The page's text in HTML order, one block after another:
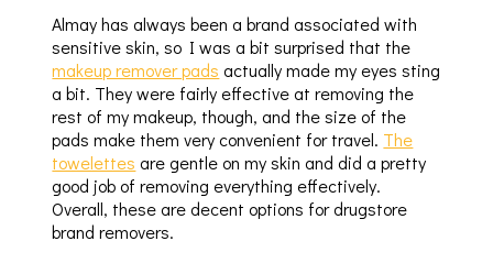
Almay has always been a brand associated with
sensitive skin, so I was a bit surprised that the
makeup remover pads actually made my eyes sting
a bit. They were fairly effective at removing the
rest of my makeup, though, and the size of the
pads make them very convenient for travel. The
towelettes are gentle on my skin and did a pretty
good job of removing everything effectively.
Overall, these are decent options for drugstore
brand removers.